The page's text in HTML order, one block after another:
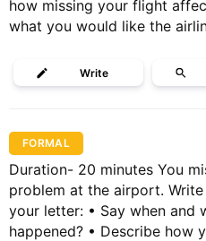
how missing your flight
what you would like the
Write
FORMAL
Duration- 20 minutes You
problem at the airport.
your letter: • Say when and
happened? • Describe how